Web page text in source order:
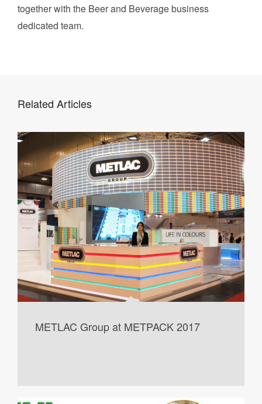
together with the Beer and Beverage business
dedicated team.
Related Articles
METLAC Group at METPACK 2017